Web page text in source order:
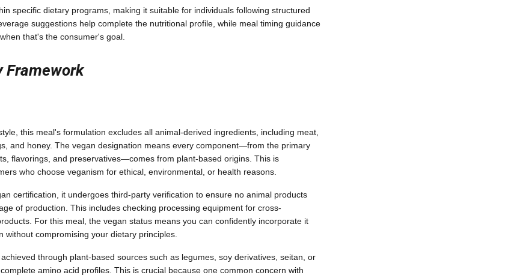
specific dietary programs, making it suitable for individuals following structured
suggestions help complete the nutritional profile, while meal timing guidance
that's the consumer's goal.
Framework
this meal's formulation excludes all animal-derived ingredients, including meat,
and honey. The vegan designation means every component—from the primary
flavorings, and preservatives—comes from plant-based origins. This is
who choose veganism for ethical, environmental, or health reasons.
certification, it undergoes third-party verification to ensure no animal products
of production. This includes checking processing equipment for cross-
For this meal, the vegan status means you can confidently incorporate it
without compromising your dietary principles.
through plant-based sources such as legumes, soy derivatives, seitan, or
amino acid profiles. This is crucial because one common concern with